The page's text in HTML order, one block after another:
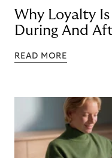
Why Loyalty
During And
READ MORE